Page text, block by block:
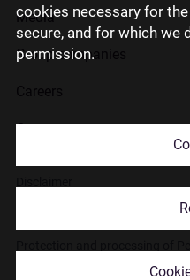
cookies necessary for
secure, and for which we
permission.
Media
Group companies
Contact us